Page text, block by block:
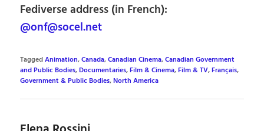
Fediverse address (in French):
@onf@socel.net
TaggedAnimation,Canada,Canadian Cinema,Canadian Government
and Public Bodies,Documentaries,Film & Cinema,Film & TV,Français,
Government & Public Bodies,North America